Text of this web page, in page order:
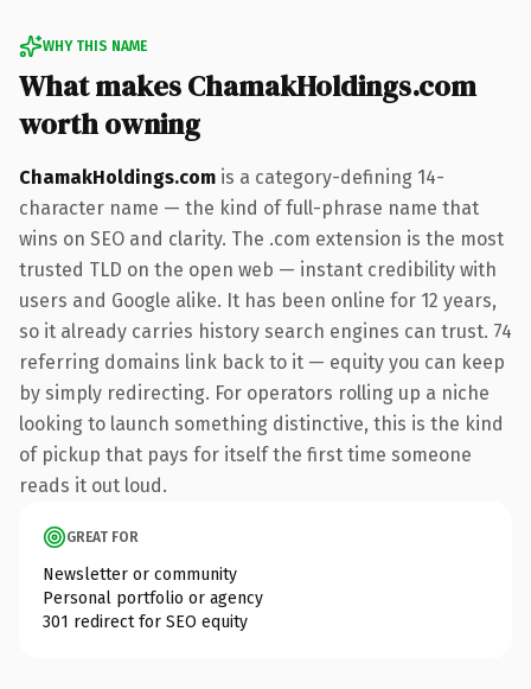
WHY THIS NAME
What makes ChamakHoldings.com
worth owning
ChamakHoldings.com is a category-defining 14-
character name — the kind of full-phrase name that
wins on SEO and clarity. The .com extension is the most
trusted TLD on the open web — instant credibility with
users and Google alike. It has been online for 12 years,
so it already carries history search engines can trust. 74
referring domains link back to it — equity you can keep
by simply redirecting. For operators rolling up a niche
looking to launch something distinctive, this is the kind
of pickup that pays for itself the first time someone
reads it out loud.
GREAT FOR
Newsletter or community
Personal portfolio or agency
301 redirect for SEO equity